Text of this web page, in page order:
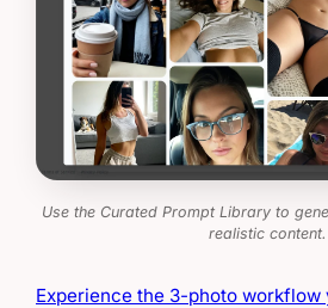
Use the Curated Prompt Library to
realistic content.
Experience the 3-photo workflow